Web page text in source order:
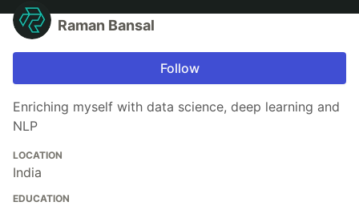
Raman Bansal
Follow
Enriching myself with data science, deep learning and
NLP
LOCATION
India
EDUCATION